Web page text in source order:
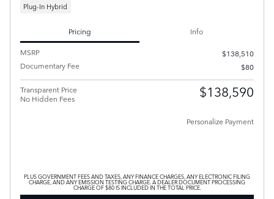
Plug-In Hybrid
Pricing
Info
MSRP
$138,510
Documentary Fee
$80
Transparent Price
No Hidden Fees
$138,590
Personalize Payment
PLUS GOVERNMENT FEES AND TAXES, ANY FINANCE CHARGES, ANY ELECTRONIC FILING
CHARGE, AND ANY EMISSION TESTING CHARGE. A DEALER DOCUMENT PROCESSING
CHARGE OF $80 IS INCLUDED IN THE TOTAL PRICE.